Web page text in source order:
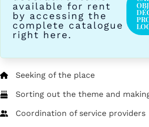
available for rent
by accessing the
complete catalogue
right here.
Seeking of the place
Sorting out the theme and
Coordination of service providers